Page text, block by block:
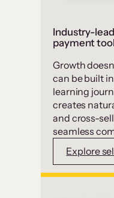
Industry-
payment
Growth
can be built
learning
creates
and cross-
seamless
Explore